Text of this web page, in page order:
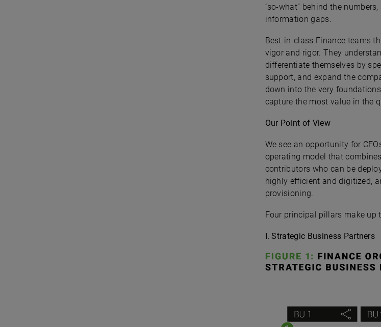
“so-what” behind the
information gaps.
Best-in-class Finance teams
vigor and rigor. They
differentiate themselves by
support, and expand the
down into the very
capture the most value in the
Our Point of View
We see an opportunity for
operating model that
contributors who can be
highly efficient and digitized,
provisioning.
Four principal pillars make up
I. Strategic Business Partners